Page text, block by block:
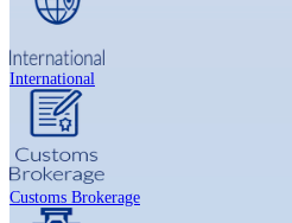
International
Customs Brokerage